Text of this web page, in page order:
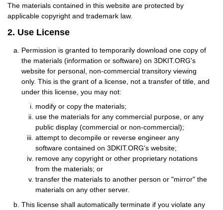
The materials contained in this website are protected by
applicable copyright and trademark law.
2. Use License
Permission is granted to temporarily download one copy of
the materials (information or software) on 3DKIT.ORG's
website for personal, non-commercial transitory viewing
only. This is the grant of a license, not a transfer of title, and
under this license, you may not:
modify or copy the materials;
use the materials for any commercial purpose, or any
public display (commercial or non-commercial);
attempt to decompile or reverse engineer any
software contained on 3DKIT.ORG's website;
remove any copyright or other proprietary notations
from the materials; or
transfer the materials to another person or "mirror" the
materials on any other server.
This license shall automatically terminate if you violate any